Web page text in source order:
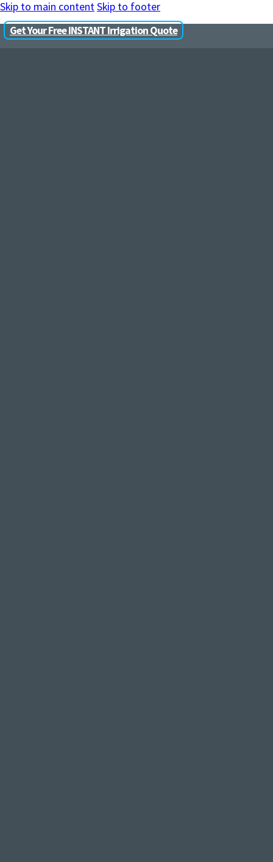
Skip to main contentSkip to footer
Get Your Free INSTANT Irrigation Quote